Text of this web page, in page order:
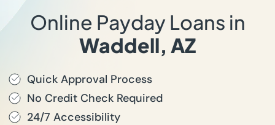
Online Payday Loans in
Waddell, AZ
Quick Approval Process
No Credit Check Required
24/7 Accessibility